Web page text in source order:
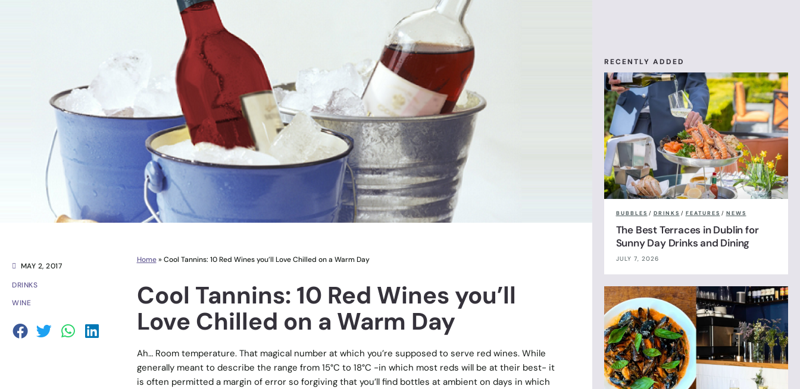
MAY 2, 2017
DRINKS
WINE
Home» Cool Tannins: 10 Red Wines you’ll Love Chilled on a Warm Day
Cool Tannins: 10 Red Wines you’ll
Love Chilled on a Warm Day
Ah… Room temperature. That magical number at which you’re supposed to serve red wines. While
generally meant to describe the range from 15°C to 18°C -in which most reds will be at their best- it
is often permitted a margin of error so forgiving that you’ll find bottles at ambient on days in which
RECENTLY ADDED
BUBBLES / DRINKS / FEATURES / NEWS
The Best Terraces in Dublin for
Sunny Day Drinks and Dining
JULY 7, 2026